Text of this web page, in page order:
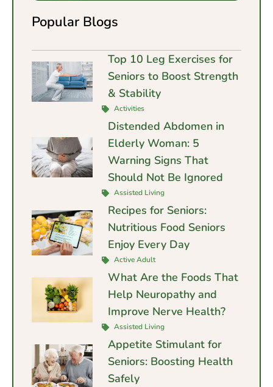
Popular Blogs
Top 10 Leg Exercises for
Seniors to Boost Strength
& Stability
Activities
Distended Abdomen in
Elderly Woman: 5
Warning Signs That
Should Not Be Ignored
Assisted Living
Recipes for Seniors:
Nutritious Food Seniors
Enjoy Every Day
Active Adult
What Are the Foods That
Help Neuropathy and
Improve Nerve Health?
Assisted Living
Appetite Stimulant for
Seniors: Boosting Health
Safely